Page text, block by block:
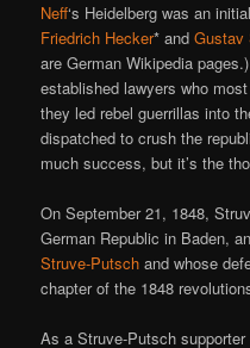
Neff‘s Heidelberg was an
Friedrich Hecker* andGustav
are German Wikipedia
established lawyers who
they led rebel guerrillas into
dispatched to crush the
much success, but it’s the
On September 21, 1848,
German Republic in Baden,
Struve-Putsch and whose
chapter of the 1848
As a Struve-Putsch